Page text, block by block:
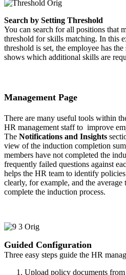
Search by Setting Threshold
You can search for all positions that
threshold for skills matching. In this
threshold is set, the employee has
shows which additional skills are
Management Page
There are many useful tools within
HR management staff to improve
The Notifications and Insights
view of the induction completion
members have not completed the
frequently failed questions against
helps the HR team to identify
clearly, for example, and the average
complete the induction process.
Guided Configuration
Three easy steps guide the HR
Upload policy documents